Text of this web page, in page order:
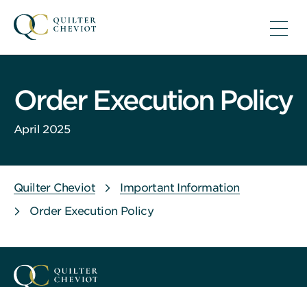
Order Execution Policy
April 2025
Quilter Cheviot
Important Information
Order Execution Policy